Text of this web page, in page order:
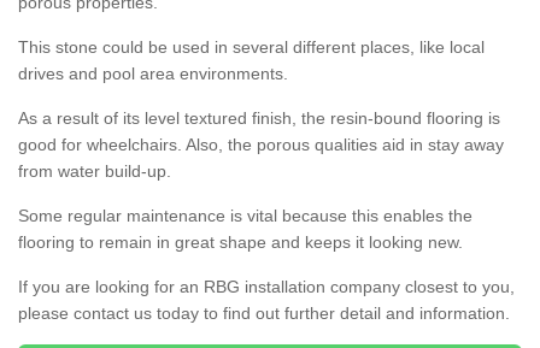
This stone could be used in several different places, like local
drives and pool area environments.
As a result of its level textured finish, the resin-bound flooring is
good for wheelchairs. Also, the porous qualities aid in stay away
from water build-up.
Some regular maintenance is vital because this enables the
flooring to remain in great shape and keeps it looking new.
If you are looking for an RBG installation company closest to you,
please contact us today to find out further detail and information.